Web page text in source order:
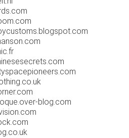
blog.com